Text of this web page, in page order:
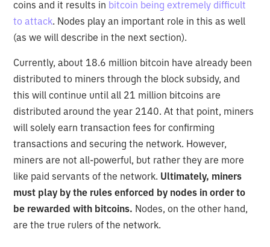
coins and it results in bitcoin being extremely difficult
to attack. Nodes play an important role in this as well
(as we will describe in the next section).
Currently, about 18.6 million bitcoin have already been
distributed to miners through the block subsidy, and
this will continue until all 21 million bitcoins are
distributed around the year 2140. At that point, miners
will solely earn transaction fees for confirming
transactions and securing the network. However,
miners are not all-powerful, but rather they are more
like paid servants of the network. Ultimately, miners
must play by the rules enforced by nodes in order to
be rewarded with bitcoins. Nodes, on the other hand,
are the true rulers of the network.